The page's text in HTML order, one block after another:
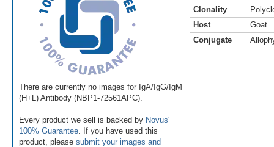
There are currently no images for IgA/IgG/IgM
(H+L) Antibody (NBP1-72561APC).
Every product we sell is backed by Novus'
100% Guarantee . If you have used this
product, please submit your images and
Clonality
Host
Goat
Conjugate